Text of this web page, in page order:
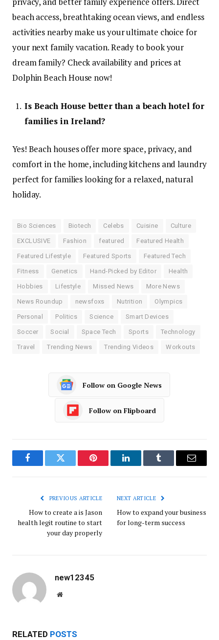
beach access, breathtaking ocean views, and endless
activities nearby make us your ultimate choice for
your next family vacation. Ready to book your
dream family? Check availability and prices at
Dolphin Beach House now!
Is Beach House better than a beach hotel for
families in Ireland?
Yes! Beach houses offer more space, privacy, and
comfort in the home, including kitchens and laundry
perfect for families looking for a relaxed, natural
holiday.
Bio Sciences Biotech Celebs Cuisine Culture
EXCLUSIVE Fashion featured Featured Health
Featured Lifestyle Featured Sports Featured Tech
Fitness Genetics Hand-Picked by Editor Health
Hobbies Lifestyle Missed News More News
News Roundup newsfoxs Nutrition Olympics
Personal Politics Science Smart Devices
Soccer Social Space Tech Sports Technology
Travel Trending News Trending Videos Workouts
Follow on Google News
Follow on Flipboard
FacebookTwitter Pinterest LinkedInTumblr Email
PREVIOUS ARTICLE
How to create a is Jason
health legit routine to start
your day properly
NEXT ARTICLE
How to expand your business
for long-term success
new12345
Website
RELATED POSTS